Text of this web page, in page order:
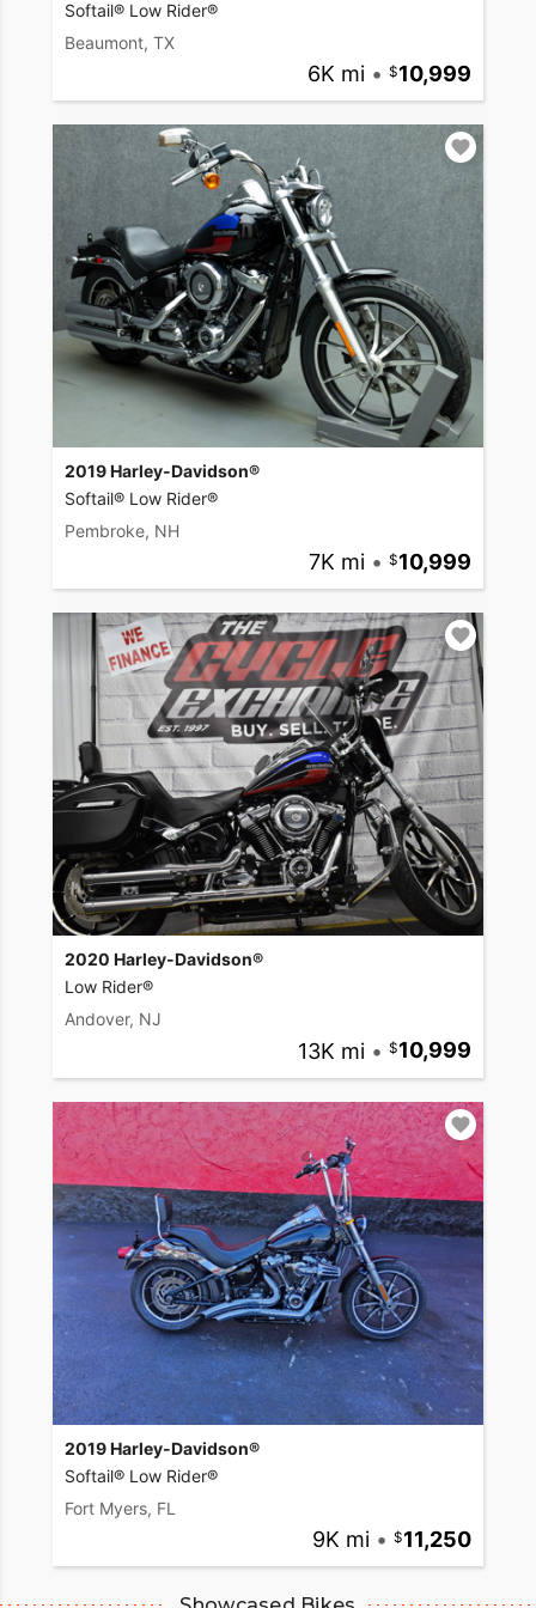
Softail® Low Rider®
Beaumont, TX
6K mi • 10,999
2019 Harley-Davidson®
Softail® Low Rider®
Pembroke, NH
7K mi • 10,999
2020 Harley-Davidson®
Low Rider®
Andover, NJ
13K mi • 10,999
2019 Harley-Davidson®
Softail® Low Rider®
Fort Myers, FL
9K mi • 11,250